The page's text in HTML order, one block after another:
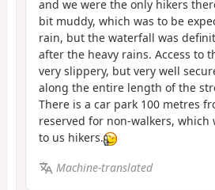
and we were the only hikers
bit muddy, which was to be
rain, but the waterfall was
after the heavy rains. Access to
very slippery, but very well
along the entire length of the
There is a car park 100 metres
reserved for non-walkers, which
to us hikers.
Machine-translated